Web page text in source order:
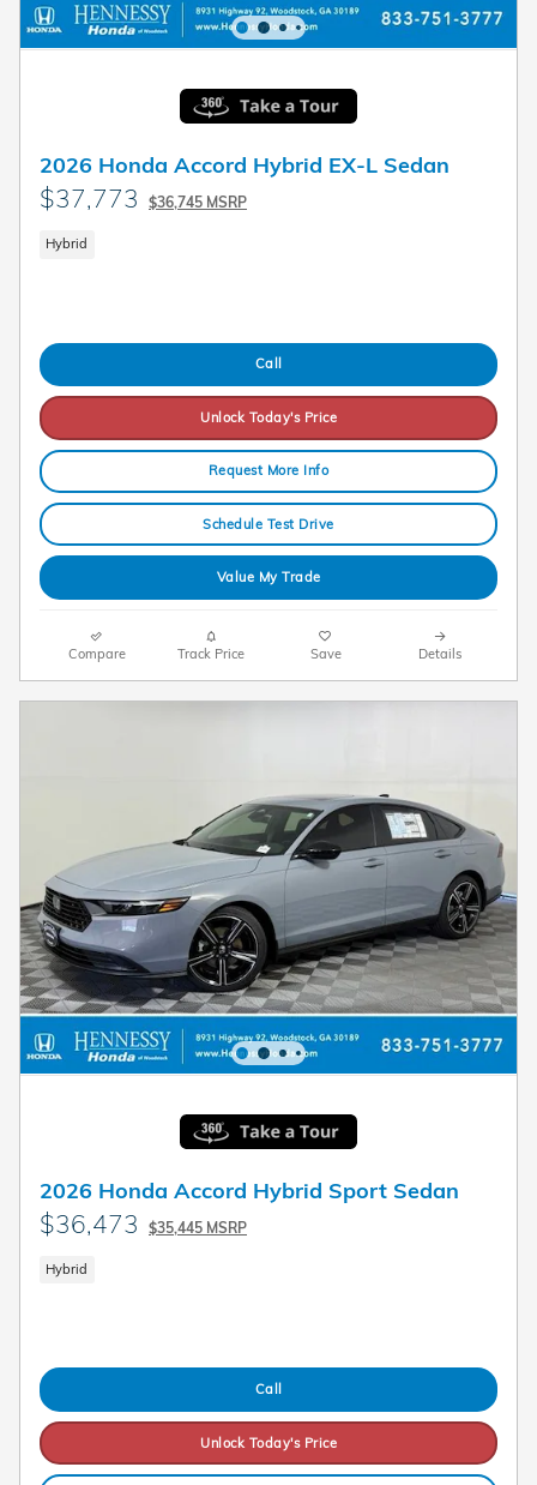
2026 Honda Accord Hybrid EX-L Sedan
$37,773 $36,745 MSRP
Hybrid
Call
Unlock Today's Price
Request More Info
Schedule Test Drive
Value My Trade
Compare Track Price Save Details
2026 Honda Accord Hybrid Sport Sedan
$36,473 $35,445 MSRP
Hybrid
Call
Unlock Today's Price